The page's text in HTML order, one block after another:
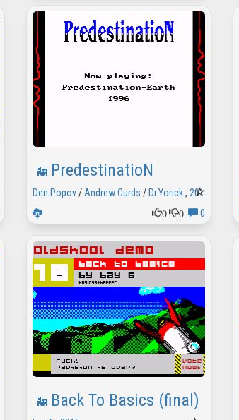
PredestinatioN
Den Popov/ Andrew Curds / Dr.Yorick, 2015
0
0 0
Back To Basics (final)